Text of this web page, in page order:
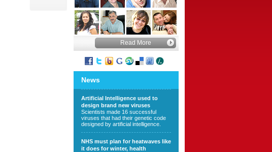
Read More
News
Artificial Intelligence used to
design brand new viruses
Scientists made 16 successful
viruses that had their genetic code
designed by artificial intelligence.
NHS must plan for heatwaves like
it does for winter, health